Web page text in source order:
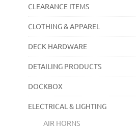
CLEARANCE ITEMS
CLOTHING & APPAREL
DECK HARDWARE
DETAILING PRODUCTS
DOCKBOX
ELECTRICAL & LIGHTING
AIR HORNS